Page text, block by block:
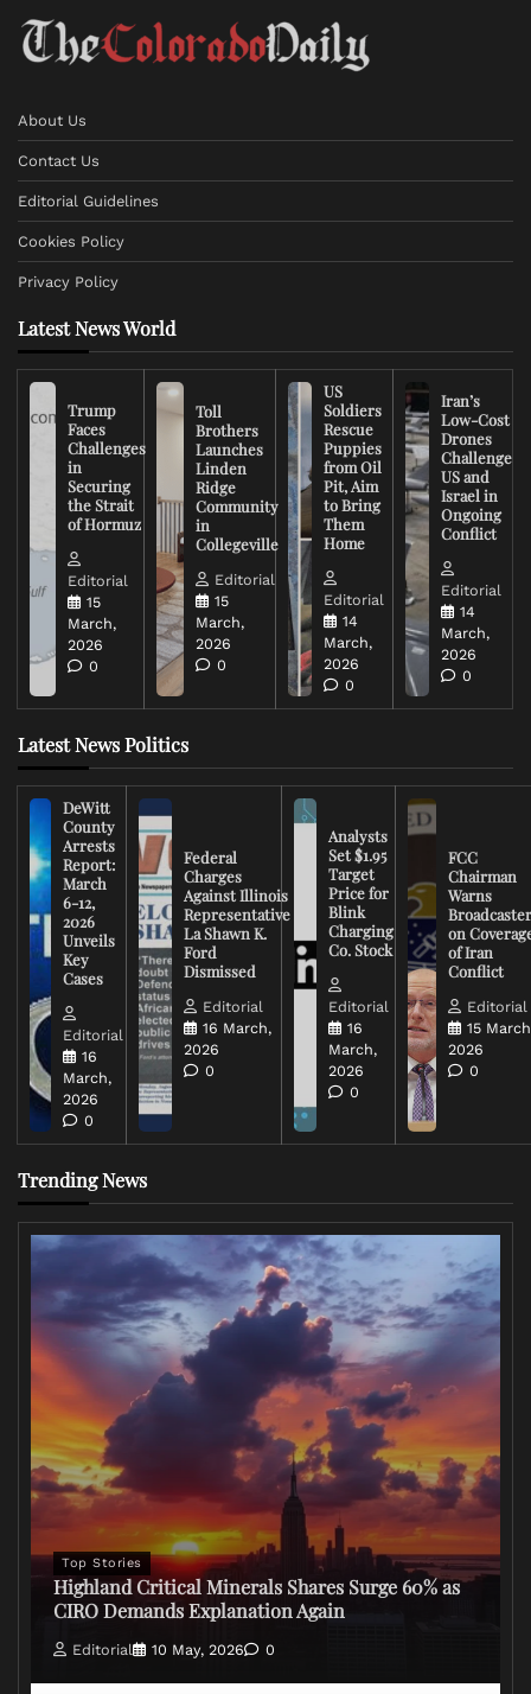
About Us
Contact Us
Editorial Guidelines
Cookies Policy
Privacy Policy
Latest News World
Trump
Faces
Challenges
in
Securing
the Strait
of Hormuz
Editorial
15
March,
2026
0
Toll
Brothers
Launches
Linden
Ridge
Community
in
Collegeville
Editorial
15
March,
2026
0
US
Soldiers
Rescue
Puppies
from Oil
Pit, Aim
to Bring
Them
Home
Editorial
14
March,
2026
0
Iran’s
Low-Cost
Drones
Challenge
US and
Israel in
Ongoing
Conflict
Editorial
14
March,
2026
0
Latest News Politics
DeWitt
County
Arrests
Report:
March
6-12,
2026
Unveils
Key
Cases
Editorial
16
March,
2026
0
Federal
Charges
Against Illinois
Representative
La Shawn K.
Ford
Dismissed
Editorial
16 March,
2026
0
Analysts
Set $1.95
Target
Price for
Blink
Charging
Co. Stock
Editorial
16
March,
2026
0
FCC
Chairman
Warns
on
of Iran
Conflict
Editorial
15
2026
0
Trending News
Top Stories
Highland Critical Minerals Shares Surge 60% as
CIRO Demands Explanation Again
Editorial 10 May, 2026 0